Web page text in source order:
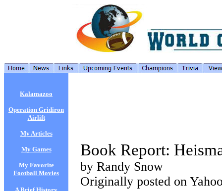
Kalamazoo
Operation Gridiron
Airlift
My Articles
My Games
My Favorite
Football Movies
Book Report:
by Randy Snow
Originally posted on